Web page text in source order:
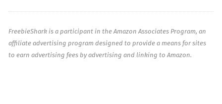
FreebieShark is a participant in the Amazon Associates Program, an
affiliate advertising program designed to provide a means for sites
to earn advertising fees by advertising and linking to Amazon.